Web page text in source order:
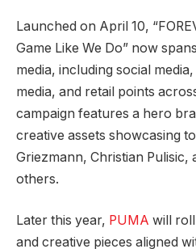
Launched on April 10,
Game Like We Do” now
media, including social
media, and retail points
campaign features a hero
creative assets showcasing
Griezmann, Christian Pulisic,
others.
Later this year, PUMA will
and creative pieces aligned